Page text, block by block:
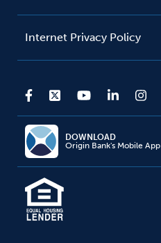
Internet Privacy Policy
DOWNLOAD
Origin Bank's Mobile App